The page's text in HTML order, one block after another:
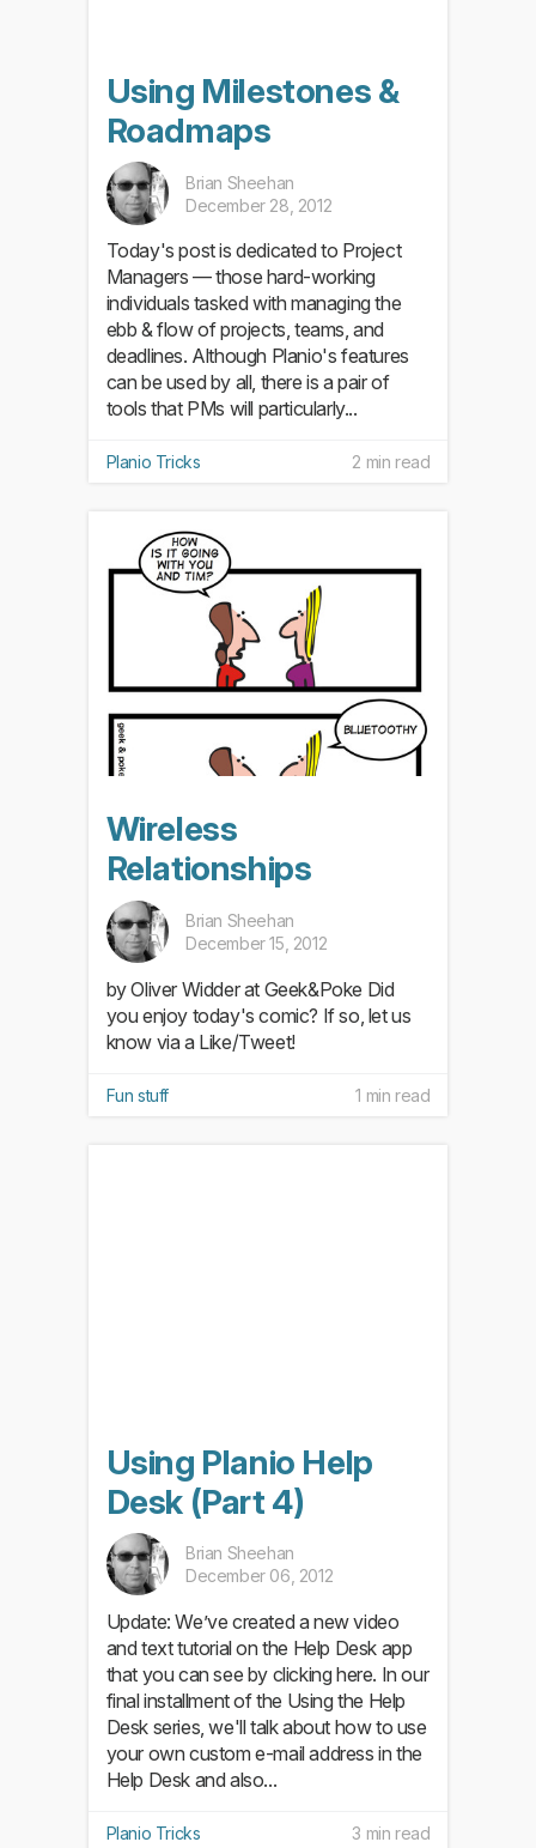
Using Milestones &
Roadmaps
Brian Sheehan
December 28, 2012
Today's post is dedicated to Project
Managers — those hard-working
individuals tasked with managing the
ebb & flow of projects, teams, and
deadlines. Although Planio's features
can be used by all, there is a pair of
tools that PMs will particularly...
Planio Tricks 2 min read
Wireless
Relationships
Brian Sheehan
December 15, 2012
by Oliver Widder at Geek&Poke Did
you enjoy today's comic? If so, let us
know via a Like/Tweet!
Fun stuff 1 min read
Using Planio Help
Desk (Part 4)
Brian Sheehan
December 06, 2012
Update: We’ve created a new video
and text tutorial on the Help Desk app
that you can see by clicking here. In our
final installment of the Using the Help
Desk series, we'll talk about how to use
your own custom e-mail address in the
Help Desk and also...
Planio Tricks 3 min read